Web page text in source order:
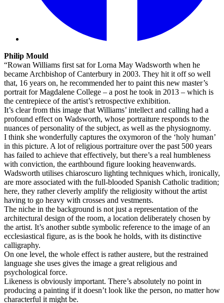
Philip Mould
“Rowan Williams first sat for Lorna May Wadsworth when he
became Archbishop of Canterbury in 2003. They hit it off so well
that, 16 years on, he recommended her to paint this new master’s
portrait for Magdalene College – a post he took in 2013 – which is
the centrepiece of the artist’s retrospective exhibition.
It’s clear from this image that Williams’ intellect and calling had a
profound effect on Wadsworth, whose portraiture responds to the
nuances of personality of the subject, as well as the physiognomy.
I think she wonderfully captures the oxymoron of the ‘holy human’
in this picture. A lot of religious portraiture over the past 500 years
has failed to achieve that effectively, but there’s a real humbleness
with conviction, the earthbound figure looking heavenwards.
Wadsworth utilises chiaroscuro lighting techniques which, ironically,
are more associated with the full-blooded Spanish Catholic tradition;
here, they rather cleverly amplify the religiosity without the artist
having to go heavy with crosses and vestments.
The niche in the background is not just a representation of the
architectural design of the room, a location deliberately chosen by
the artist. It’s another subtle symbolic reference to the image of an
ecclesiastical figure, as is the book he holds, with its distinctive
calligraphy.
On one level, the whole effect is rather austere, but the restrained
language she uses gives the image a great religious and
psychological force.
Likeness is obviously important. There’s absolutely no point in
producing a painting if it doesn’t look like the person, no matter how
characterful it might be.